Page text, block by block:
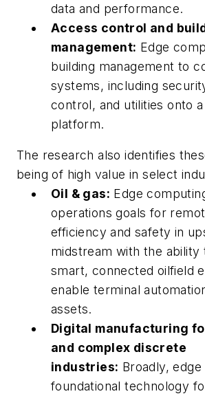
data and performance.
Access control and
management: Edge
building management to
systems, including
control, and utilities onto a
platform.
The research also identifies
being of high value in select
Oil & gas: Edge
operations goals for
efficiency and safety in
midstream with the ability
smart, connected oilfield
enable terminal
assets.
Digital manufacturing
and complex discrete
industries: Broadly,
foundational technology